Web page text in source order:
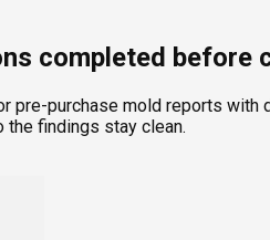
completed before
pre-purchase mold reports
the findings stay clean.